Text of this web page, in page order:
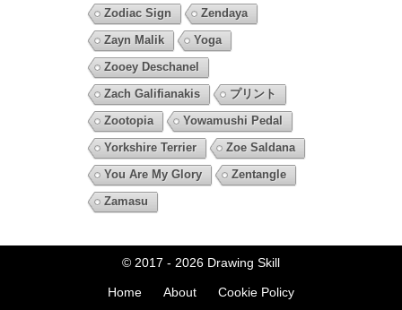
Zodiac Sign
Zendaya
Zayn Malik
Yoga
Zooey Deschanel
Zach Galifianakis
プリント
Zootopia
Yowamushi Pedal
Yorkshire Terrier
Zoe Saldana
You Are My Glory
Zentangle
Zamasu
© 2017 - 2026 Drawing Skill
Home About
Cookie Policy